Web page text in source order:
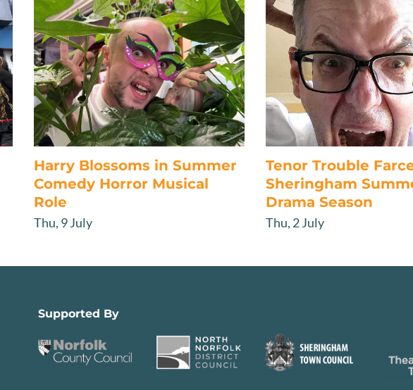
Harry Blossoms in Summer
Comedy Horror Musical
Role
Thu, 9 July
Tenor Trouble
Sheringham
Drama Season
Thu, 2 July
Supported By